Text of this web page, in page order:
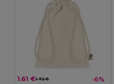
1.61 €1.72 € -6%